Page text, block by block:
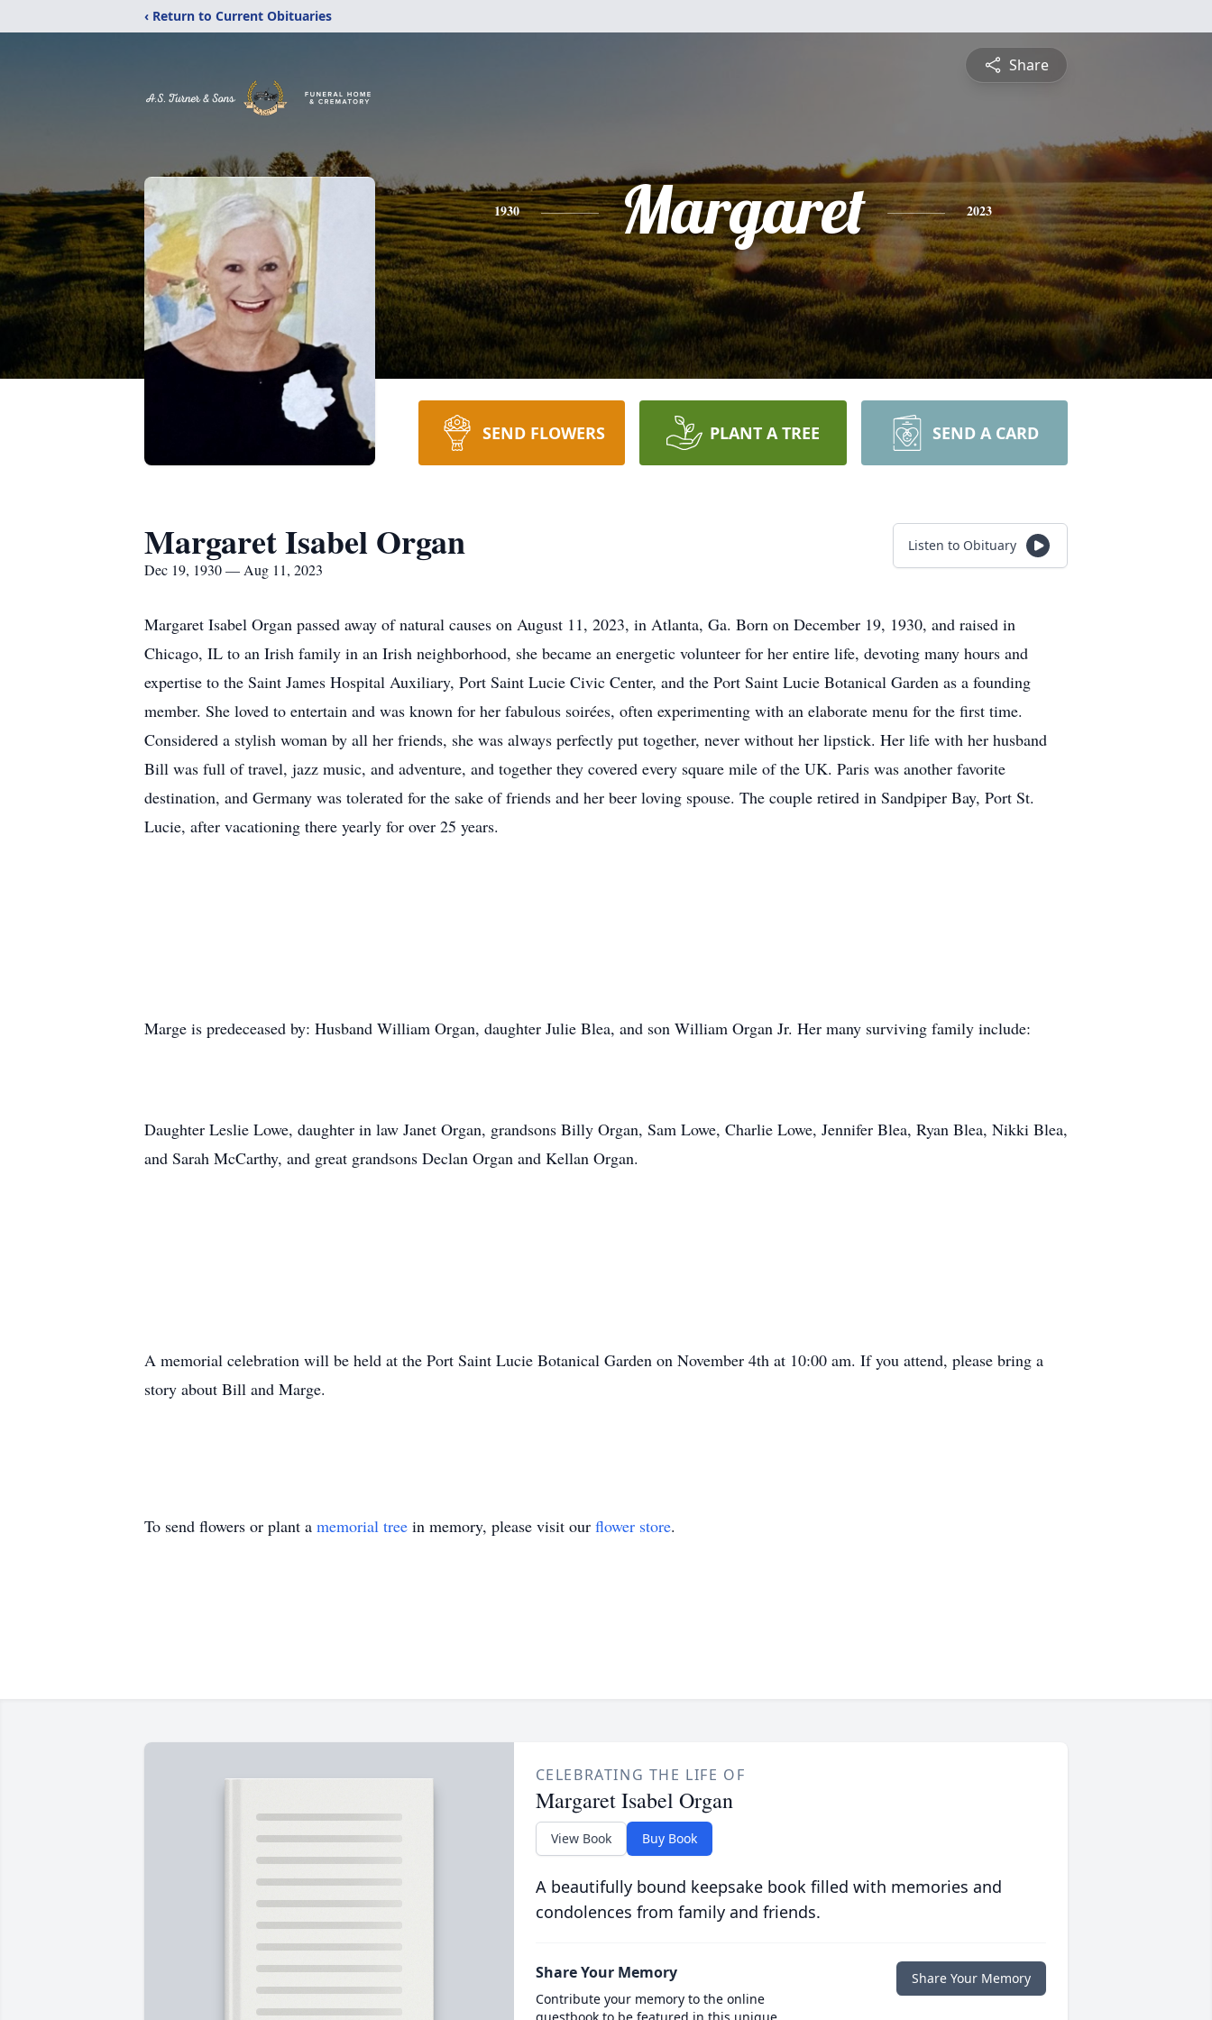
‹ Return to Current Obituaries
Share
1930 Margaret 2023
SEND FLOWERS PLANT A TREE SEND A CARD
Margaret Isabel Organ
Dec 19, 1930 — Aug 11, 2023
Listen to Obituary
Margaret Isabel Organ passed away of natural causes on August 11, 2023, in Atlanta, Ga. Born on December 19, 1930, and raised in
Chicago, IL to an Irish family in an Irish neighborhood, she became an energetic volunteer for her entire life, devoting many hours and
expertise to the Saint James Hospital Auxiliary, Port Saint Lucie Civic Center, and the Port Saint Lucie Botanical Garden as a founding
member. She loved to entertain and was known for her fabulous soirées, often experimenting with an elaborate menu for the first time.
Considered a stylish woman by all her friends, she was always perfectly put together, never without her lipstick. Her life with her husband
Bill was full of travel, jazz music, and adventure, and together they covered every square mile of the UK. Paris was another favorite
destination, and Germany was tolerated for the sake of friends and her beer loving spouse. The couple retired in Sandpiper Bay, Port St.
Lucie, after vacationing there yearly for over 25 years.
Marge is predeceased by: Husband William Organ, daughter Julie Blea, and son William Organ Jr. Her many surviving family include:
Daughter Leslie Lowe, daughter in law Janet Organ, grandsons Billy Organ, Sam Lowe, Charlie Lowe, Jennifer Blea, Ryan Blea, Nikki Blea,
and Sarah McCarthy, and great grandsons Declan Organ and Kellan Organ.
A memorial celebration will be held at the Port Saint Lucie Botanical Garden on November 4th at 10:00 am. If you attend, please bring a
story about Bill and Marge.
To send flowers or plant a memorial tree in memory, please visit our flower store.
CELEBRATING THE LIFE OF
Margaret Isabel Organ
View Book Buy Book
A beautifully bound keepsake book filled with memories and
condolences from family and friends.
Share Your Memory
Contribute your memory to the online
Share Your Memory